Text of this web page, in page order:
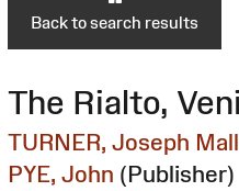
Back to search results
The Rialto,
TURNER, Joseph
PYE, John (Publisher)